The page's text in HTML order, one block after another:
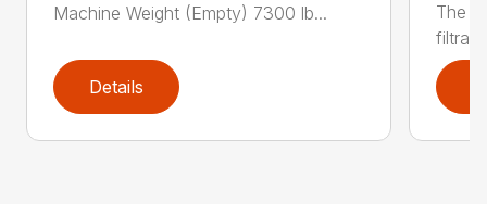
Machine Weight (Empty) 7300 lb...
Details
The